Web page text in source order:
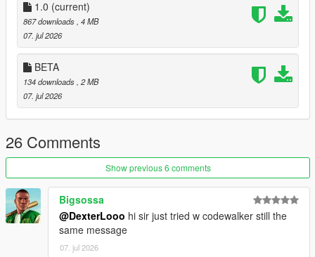
adjustable from the in-game menu with left/right arrow
navigation.
Blip Support
all active addon peds, with customizable color.
Model Validator
which models from your INI are valid and loadable.
Session Log
and resets every time you launch GTA V, so logs never
pile up.
────────────────────────────────────────
─
Requirements
────────────────────────────────────────
─
Script Hook V
1.0 (current)
867 downloads, 4 MB
07. jul 2026
BETA
134 downloads, 2 MB
07. jul 2026
26 Comments
Show previous 6 comments
Bigsossa
@DexterLooo hi sir just tried w codewalker still the
same message
07. jul 2026